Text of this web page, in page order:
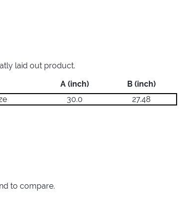
laid out product.
A (inch)
B (inch)
30.0 27.48
to compare.